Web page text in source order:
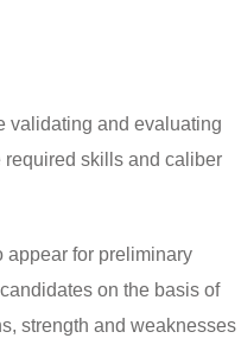
validating and evaluating
required skills and caliber
appear for preliminary
on the basis of
strength and weaknesses